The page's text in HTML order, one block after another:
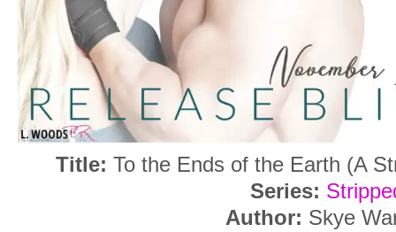
Title: To the Ends of the Earth (A
Series:
Author: Skye